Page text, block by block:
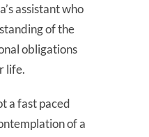
assistant who
of the
obligations
life.
a fast paced
of a